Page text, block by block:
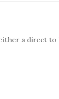
a direct